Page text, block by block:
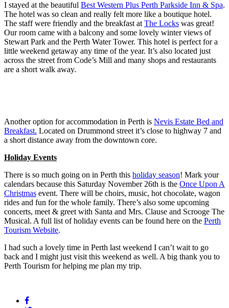
I stayed at the beautiful Best Western Plus Perth Parkside Inn & Spa.
The hotel was so clean and really felt more like a boutique hotel.
The staff were friendly and the breakfast at The Locks was great!
Our room came with a balcony and some lovely winter views of
Stewart Park and the Perth Water Tower. This hotel is perfect for a
little weekend getaway any time of the year. It’s also located just
across the street from Code’s Mill and many shops and restaurants
are a short walk away.
Another option for accommodation in Perth is Nevis Estate Bed and
Breakfast. Located on Drummond street it’s close to highway 7 and
a short distance away from the downtown core.
Holiday Events
There is so much going on in Perth this holiday season! Mark your
calendars because this Saturday November 26th is the Once Upon A
Christmas event. There will be choirs, music, hot chocolate, wagon
rides and fun for the whole family. There’s also some upcoming
concerts, meet & greet with Santa and Mrs. Clause and Scrooge The
Musical. A full list of holiday events can be found here on the Perth
Tourism Website.
I had such a lovely time in Perth last weekend I can’t wait to go
back and I might just visit this weekend as well. A big thank you to
Perth Tourism for helping me plan my trip.